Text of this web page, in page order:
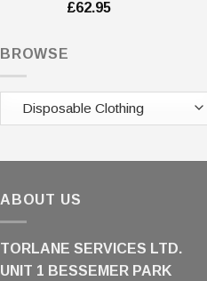
£62.95
BROWSE
ABOUT US
TORLANE SERVICES LTD.
UNIT 1 BESSEMER PARK